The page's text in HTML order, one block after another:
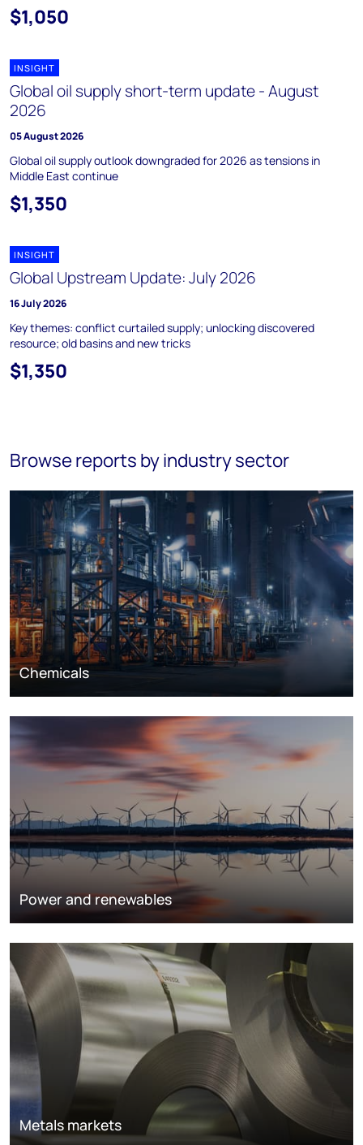
$1,050
INSIGHT
Global oil supply short-term update - August
2026
05 August 2026
Global oil supply outlook downgraded for 2026 as tensions in
Middle East continue
$1,350
INSIGHT
Global Upstream Update: July 2026
16 July 2026
Key themes: conflict curtailed supply; unlocking discovered
resource; old basins and new tricks
$1,350
Browse reports by industry sector
Chemicals
Power and renewables
Metals markets